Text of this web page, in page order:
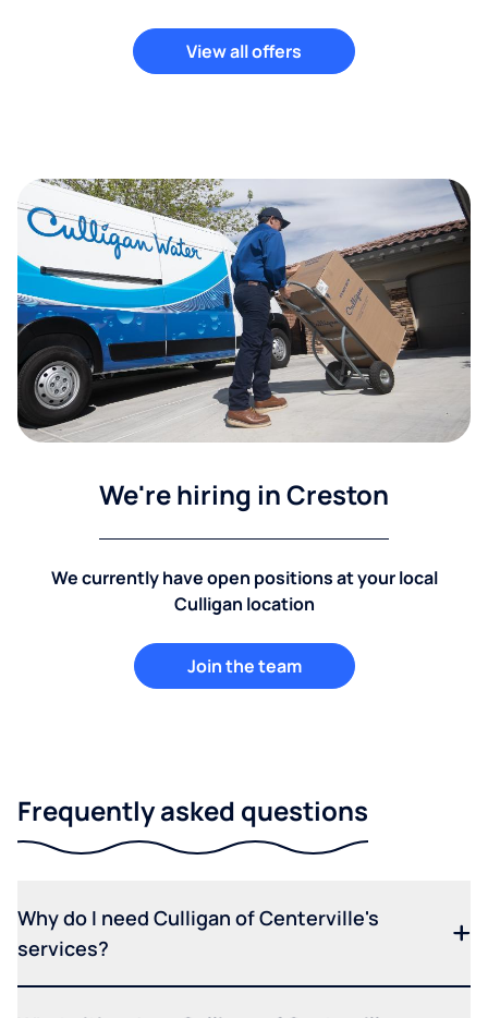
View all offers
We're hiring in Creston
We currently have open positions at your local
Culligan location
Join the team
Frequently asked questions
Why do I need Culligan of Centerville's
services?